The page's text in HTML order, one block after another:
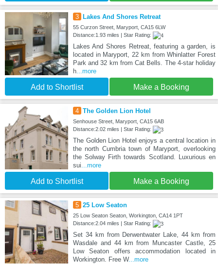
3 Lakes And Shores Retreat
55 Curzon Street, Maryport, CA15 6LW
Distance:1.93 miles | Star Rating:
Lakes And Shores Retreat, featuring a garden, is
located in Maryport, 22 km from Whinlatter Forest
Park and 32 km from Cat Bells. The 4-star holiday
h...more
Add to Shortlist Make a Booking
4 The Golden Lion Hotel
Senhouse Street, Maryport, CA15 6AB
Distance:2.02 miles | Star Rating:
The Golden Lion Hotel enjoys a central location in
the north Cumbria town of Maryport, overlooking
the Solway Firth towards Scotland. Luxurious en
sui...more
Add to Shortlist Make a Booking
5 25 Low Seaton
25 Low Seaton Seaton, Workington, CA14 1PT
Distance:2.04 miles | Star Rating:
Set 34 km from Derwentwater Lake, 44 km from
Wasdale and 44 km from Muncaster Castle, 25
Low Seaton offers accommodation located in
Workington. Free W...more